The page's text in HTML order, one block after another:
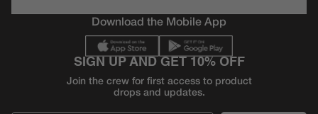
Download the Mobile App
SIGN UP AND GET 10% OFF
Join the crew for first access to product
drops and updates.